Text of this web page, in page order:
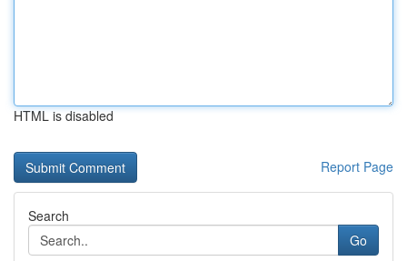
HTML is disabled
Report Page
Search
Go